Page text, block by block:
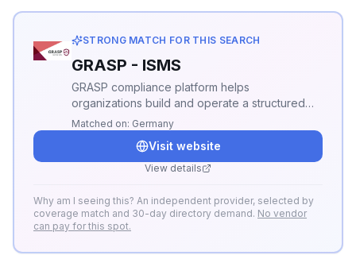
STRONG MATCH FOR THIS SEARCH
GRASP - ISMS
GRASP compliance platform helps
organizations build and operate a structured
ISMS. The platform enables centralized
management of risks, actions, and evidence,
ensures transparency and traceability, and
supports full compliance with ISO 27001
Matched on: Germany
Visit website
View details
Why am I seeing this? An independent provider, selected by
coverage match and 30-day directory demand. No vendor
can pay for this spot.